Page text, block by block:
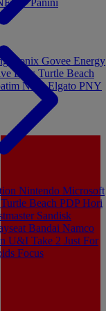
- Panini
Nintendo Microsoft
Turtle Beach PDPHori
Sandisk
Bandai Namco
U&I Take 2 Just For
Focus
Konix Govee Energy
LabsTurtle Beach
NGSElgato PNY